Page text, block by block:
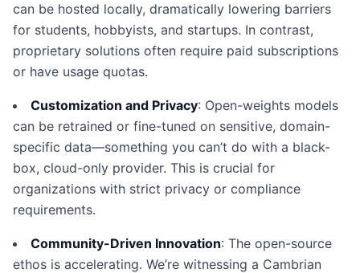
can be hosted locally, dramatically lowering barriers
for students, hobbyists, and startups. In contrast,
proprietary solutions often require paid subscriptions
or have usage quotas.
Customization and Privacy: Open-weights models
can be retrained or fine-tuned on sensitive, domain-
specific data—something you can’t do with a black-
box, cloud-only provider. This is crucial for
organizations with strict privacy or compliance
requirements.
Community-Driven Innovation: The open-source
ethos is accelerating. We’re witnessing a Cambrian